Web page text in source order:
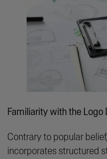
Familiarity with the Logo
Contrary to popular
incorporates structured